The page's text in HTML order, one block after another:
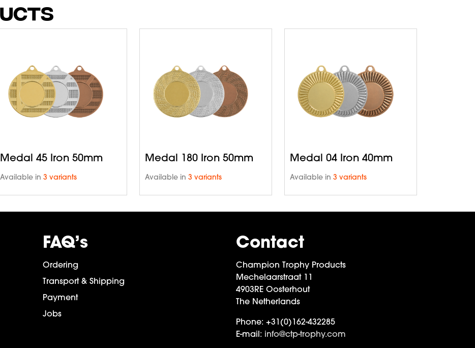
Medal 45 Iron 50mm
Available in 3 variants
Medal 180 Iron 50mm
Available in 3 variants
Medal 04 Iron 40mm
Available in 3 variants
FAQ’s
Ordering
Transport & Shipping
Payment
Jobs
Contact
Champion Trophy Products
Mechelaarstraat 11
4903RE Oosterhout
The Netherlands
Phone: +31(0)162-432285
E-mail: info@ctp-trophy.com